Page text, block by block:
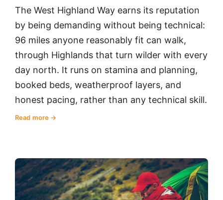
The West Highland Way earns its reputation
by being demanding without being technical:
96 miles anyone reasonably fit can walk,
through Highlands that turn wilder with every
day north. It runs on stamina and planning,
booked beds, weatherproof layers, and
honest pacing, rather than any technical skill.
Read more